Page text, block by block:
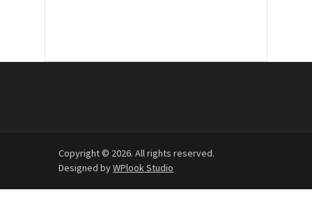
Copyright © 2026. All rights reserved.
Designed byWPlook Studio